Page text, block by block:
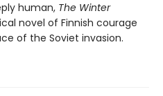
human, The Winter
novel of Finnish courage
of the Soviet invasion.